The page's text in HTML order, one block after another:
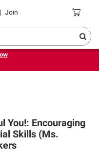
| Join Coupons
essentials and
You!: Encouraging
Skills (Ms.